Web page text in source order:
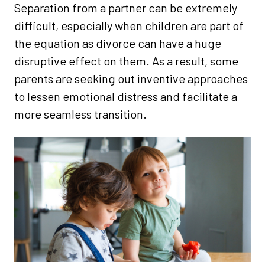
Separation from a partner can be extremely
difficult, especially when children are part of
the equation as divorce can have a huge
disruptive effect on them. As a result, some
parents are seeking out inventive approaches
to lessen emotional distress and facilitate a
more seamless transition.